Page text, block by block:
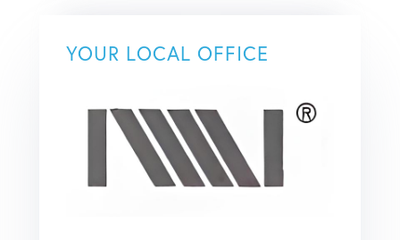
YOUR LOCAL OFFICE